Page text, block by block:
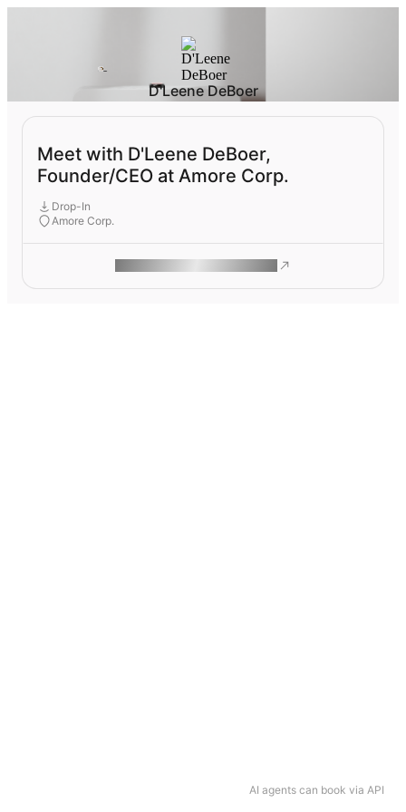
AI agents can book via API
D'Leene DeBoer
Meet with D'Leene DeBoer,
Founder/CEO at Amore Corp.
Drop-In
Amore Corp.